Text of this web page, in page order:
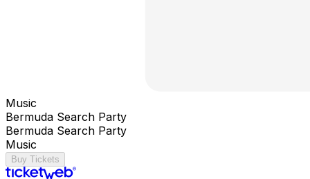
Music
Bermuda Search Party
Bermuda Search Party
Music
Buy Tickets